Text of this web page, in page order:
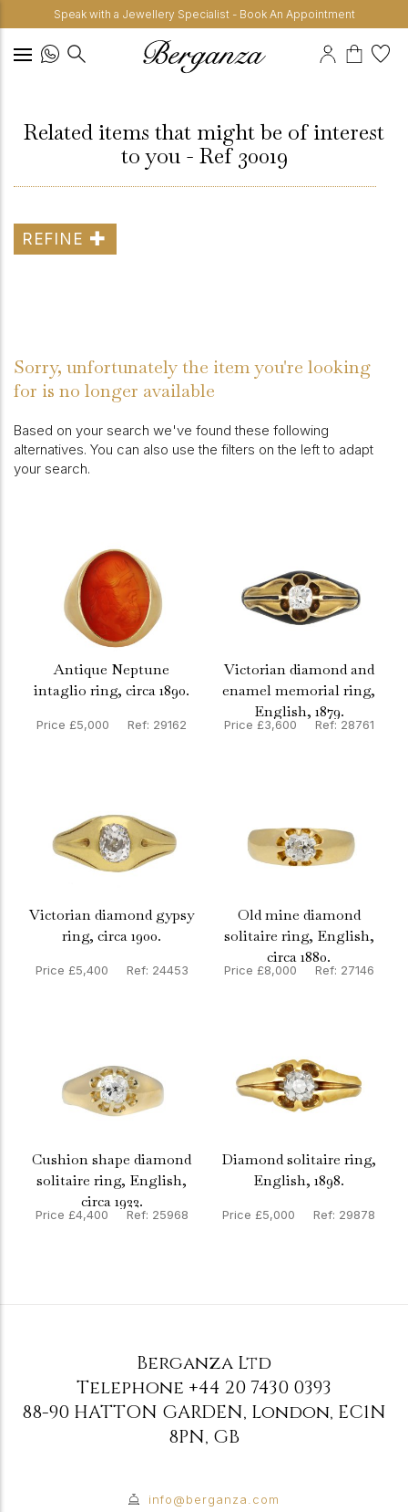
Speak with a Jewellery Specialist - Book An Appointment
Related items that might be of interest
to you - Ref 30019
REFINE
Sorry, unfortunately the item you're looking
for is no longer available
Based on your search we've found these following
alternatives. You can also use the filters on the left to adapt
your search.
Antique Neptune
intaglio ring, circa 1890.
Price £5,000 Ref: 29162
Victorian diamond and
enamel memorial ring,
English, 1879.
Price £3,600 Ref: 28761
Victorian diamond gypsy
ring, circa 1900.
Price £5,400 Ref: 24453
Old mine diamond
solitaire ring, English,
circa 1880.
Price £8,000 Ref: 27146
Cushion shape diamond
solitaire ring, English,
circa 1922.
Price £4,400 Ref: 25968
Diamond solitaire ring,
English, 1898.
Price £5,000 Ref: 29878
Berganza Ltd
Telephone +44 20 7430 0393
88-90 HATTON GARDEN, London, EC1N
8PN, GB
info@berganza.com